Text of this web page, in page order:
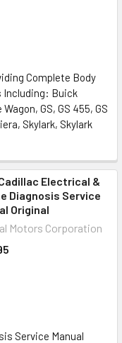
Complete Body
Including: Buick
GS, GS 455, GS
Skylark, Skylark
Electrical &
Diagnosis Service
Original
Motors Corporation
Service Manual